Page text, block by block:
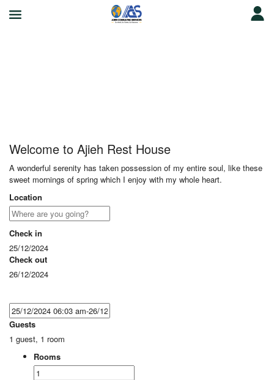
Welcome to Ajieh Rest House
A wonderful serenity has taken possession of my entire soul, like these
sweet mornings of spring which I enjoy with my whole heart.
Location
Check in
25/12/2024
Check out
26/12/2024
Guests
1 guest, 1 room
Rooms